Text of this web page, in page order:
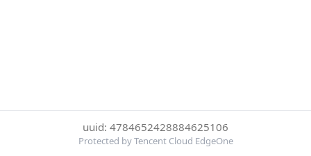
uuid: 4784652428884625106
Protected by Tencent Cloud EdgeOne